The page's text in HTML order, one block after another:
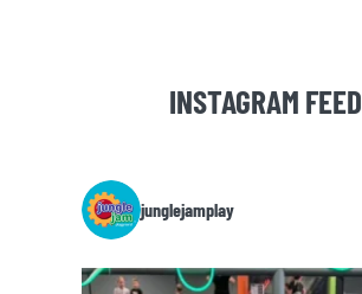
INSTAGRAM FEED
junglejamplay